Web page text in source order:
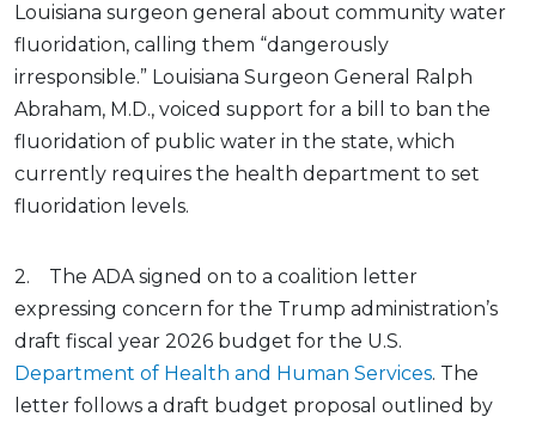
Louisiana surgeon general about community water
fluoridation, calling them “dangerously
irresponsible.” Louisiana Surgeon General Ralph
Abraham, M.D., voiced support for a bill to ban the
fluoridation of public water in the state, which
currently requires the health department to set
fluoridation levels.
2. The ADA signed on to a coalition letter
expressing concern for the Trump administration’s
draft fiscal year 2026 budget for the U.S.
Department of Health and Human Services. The
letter follows a draft budget proposal outlined by